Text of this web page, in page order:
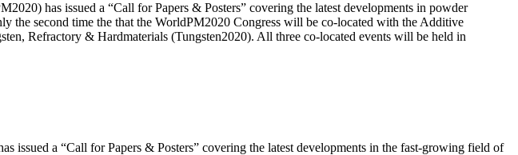
has issued a “Call for Papers & Posters” covering the latest developments in powder
the second time the that the WorldPM2020 Congress will be co-located with the Additive
Refractory & Hardmaterials (Tungsten2020). All three co-located events will be held in
a “Call for Papers & Posters” covering the latest developments in the fast-growing field of